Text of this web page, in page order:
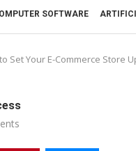
SOFTWARE
Set Your E-Commerce Store